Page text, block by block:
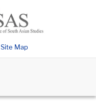
Site Map